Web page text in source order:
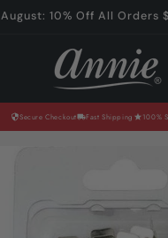
August: 10% Off All Orders
Secure Checkout Fast Shipping 100%